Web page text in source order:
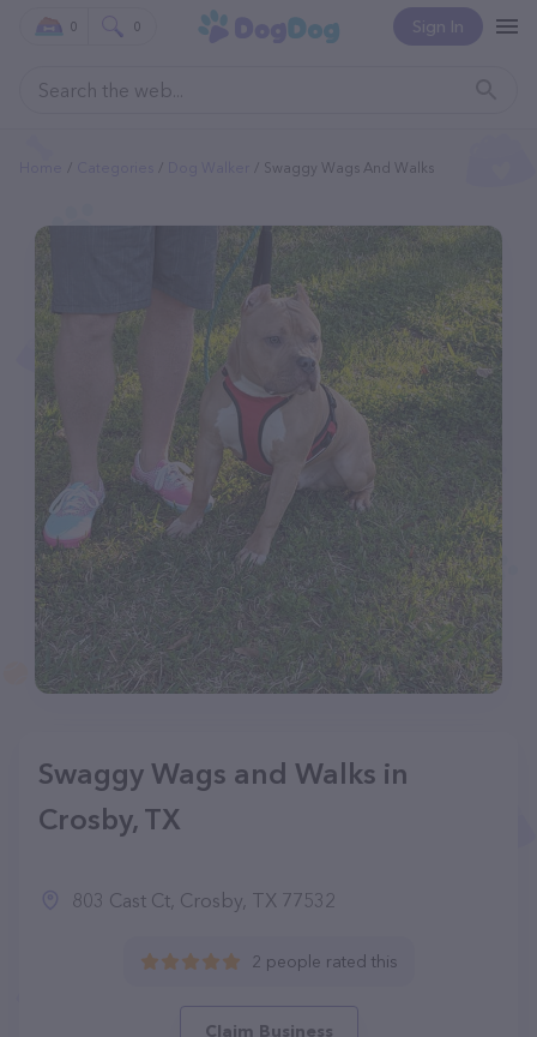
Sign In
0 0
Swaggy Wags And Walks
Swaggy Wags and Walks in
Crosby, TX
803 Cast Ct, Crosby, TX 77532
2 people rated this
Claim Business